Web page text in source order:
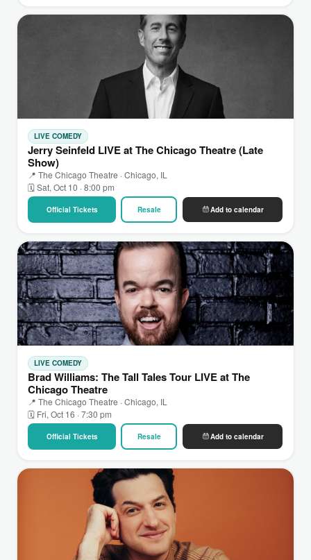
LIVE COMEDY
Jerry Seinfeld LIVE at The Chicago Theatre (Late
Show)
📍 The Chicago Theatre · Chicago, IL
🗓 Sat, Oct 10 · 8:00 pm
Official Tickets Resale Add to calendar
LIVE COMEDY
Brad Williams: The Tall Tales Tour LIVE at The
Chicago Theatre
📍 The Chicago Theatre · Chicago, IL
🗓 Fri, Oct 16 · 7:30 pm
Official Tickets Resale Add to calendar